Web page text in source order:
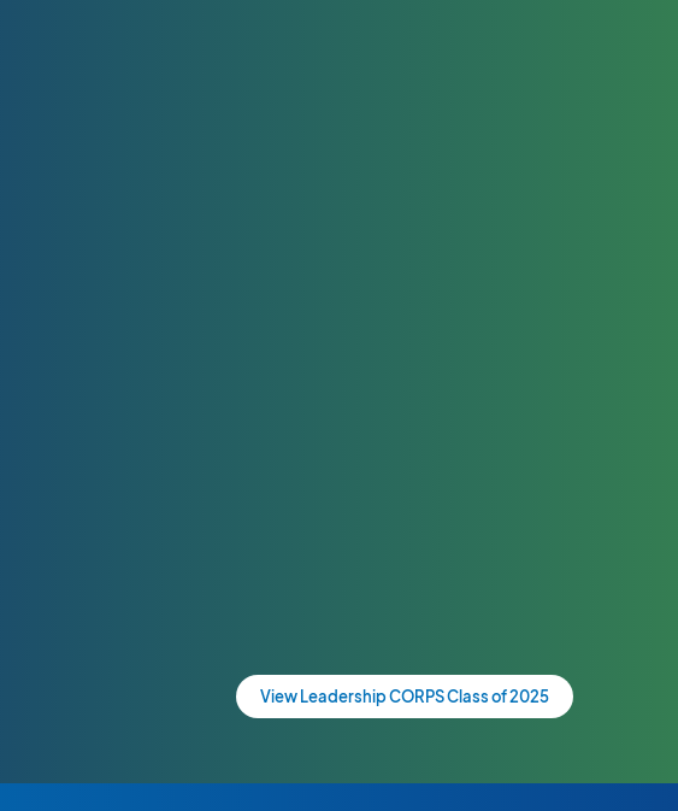
View Leadership CORPS Class of 2025